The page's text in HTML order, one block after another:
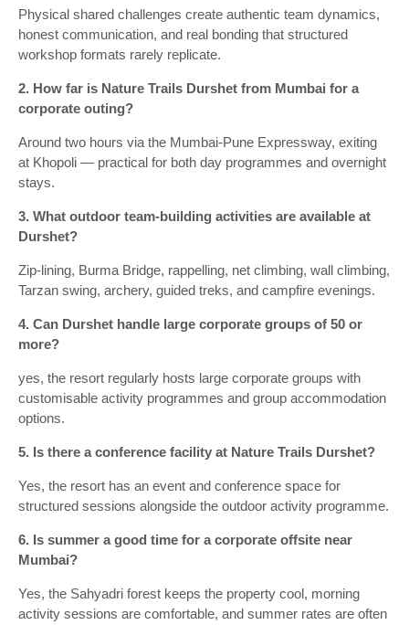
Physical shared challenges create authentic team dynamics,
honest communication, and real bonding that structured
workshop formats rarely replicate.
2. How far is Nature Trails Durshet from Mumbai for a
corporate outing?
Around two hours via the Mumbai-Pune Expressway, exiting
at Khopoli — practical for both day programmes and overnight
stays.
3. What outdoor team-building activities are available at
Durshet?
Zip-lining, Burma Bridge, rappelling, net climbing, wall climbing,
Tarzan swing, archery, guided treks, and campfire evenings.
4. Can Durshet handle large corporate groups of 50 or
more?
yes, the resort regularly hosts large corporate groups with
customisable activity programmes and group accommodation
options.
5. Is there a conference facility at Nature Trails Durshet?
Yes, the resort has an event and conference space for
structured sessions alongside the outdoor activity programme.
6. Is summer a good time for a corporate offsite near
Mumbai?
Yes, the Sahyadri forest keeps the property cool, morning
activity sessions are comfortable, and summer rates are often